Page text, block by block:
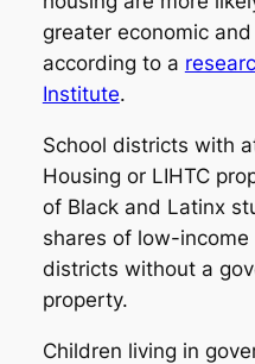
greater economic
according to a
Institute.
School districts with
Housing or LIHTC
of Black and Latinx
shares of low-
districts without a
property.
Children living in